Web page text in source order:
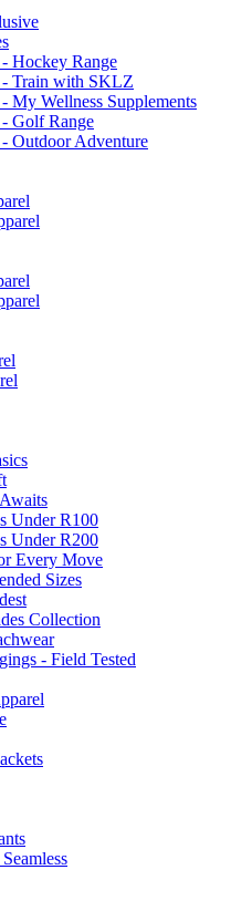
Hockey Range
Train with SKLZ
My Wellness Supplements
Golf Range
Outdoor Adventure
Under R100
Under R200
Every Move
Sizes
Collection
- Field Tested